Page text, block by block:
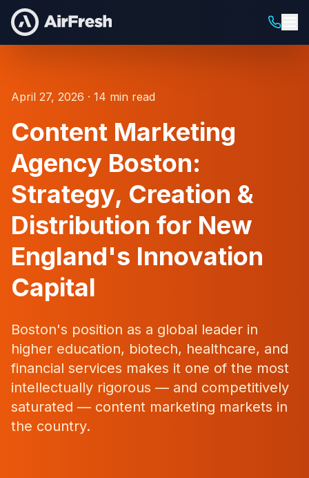
April 27, 2026 · 14 min read
Content Marketing
Agency Boston:
Strategy, Creation &
Distribution for New
England's Innovation
Capital
Boston's position as a global leader in
higher education, biotech, healthcare, and
financial services makes it one of the most
intellectually rigorous — and competitively
saturated — content marketing markets in
the country.